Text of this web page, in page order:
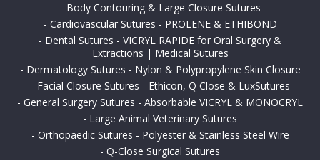
- Body Contouring & Large Closure Sutures
- Cardiovascular Sutures - PROLENE & ETHIBOND
- Dental Sutures - VICRYL RAPIDE for Oral Surgery &
Extractions | Medical Sutures
- Dermatology Sutures - Nylon & Polypropylene Skin Closure
- Facial Closure Sutures - Ethicon, Q Close & LuxSutures
- General Surgery Sutures - Absorbable VICRYL & MONOCRYL
- Large Animal Veterinary Sutures
- Orthopaedic Sutures - Polyester & Stainless Steel Wire
- Q-Close Surgical Sutures